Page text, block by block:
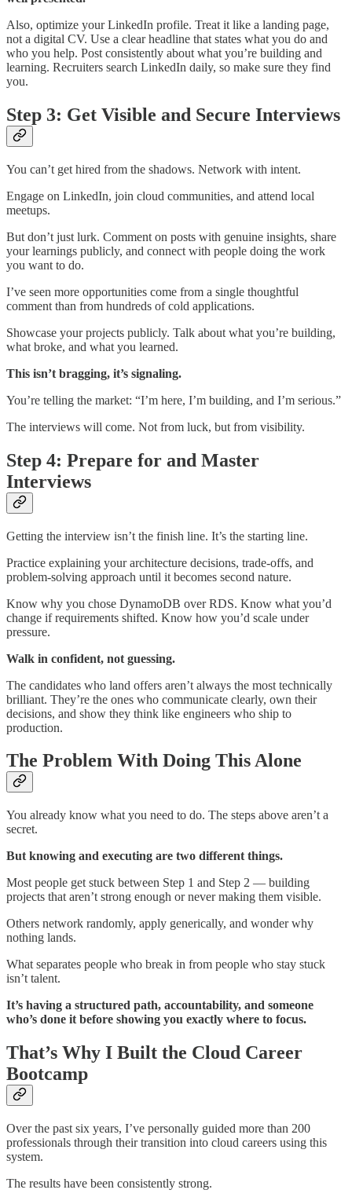
Also, optimize your LinkedIn profile. Treat it like a landing page,
not a digital CV. Use a clear headline that states what you do and
who you help. Post consistently about what you’re building and
learning. Recruiters search LinkedIn daily, so make sure they find
you.
Step 3: Get Visible and Secure Interviews
You can’t get hired from the shadows. Network with intent.
Engage on LinkedIn, join cloud communities, and attend local
meetups.
But don’t just lurk. Comment on posts with genuine insights, share
your learnings publicly, and connect with people doing the work
you want to do.
I’ve seen more opportunities come from a single thoughtful
comment than from hundreds of cold applications.
Showcase your projects publicly. Talk about what you’re building,
what broke, and what you learned.
This isn’t bragging, it’s signaling.
You’re telling the market: “I’m here, I’m building, and I’m serious.”
The interviews will come. Not from luck, but from visibility.
Step 4: Prepare for and Master
Interviews
Getting the interview isn’t the finish line. It’s the starting line.
Practice explaining your architecture decisions, trade-offs, and
problem-solving approach until it becomes second nature.
Know why you chose DynamoDB over RDS. Know what you’d
change if requirements shifted. Know how you’d scale under
pressure.
Walk in confident, not guessing.
The candidates who land offers aren’t always the most technically
brilliant. They’re the ones who communicate clearly, own their
decisions, and show they think like engineers who ship to
production.
The Problem With Doing This Alone
You already know what you need to do. The steps above aren’t a
secret.
But knowing and executing are two different things.
Most people get stuck between Step 1 and Step 2 — building
projects that aren’t strong enough or never making them visible.
Others network randomly, apply generically, and wonder why
nothing lands.
What separates people who break in from people who stay stuck
isn’t talent.
It’s having a structured path, accountability, and someone
who’s done it before showing you exactly where to focus.
That’s Why I Built the Cloud Career
Bootcamp
Over the past six years, I’ve personally guided more than 200
professionals through their transition into cloud careers using this
system.
The results have been consistently strong.